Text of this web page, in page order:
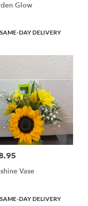
Glow
SAME-DAY DELIVERY
Vase
SAME-DAY DELIVERY